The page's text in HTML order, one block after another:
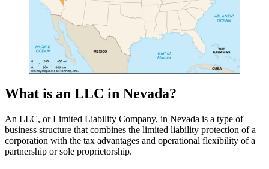
What is an LLC in Nevada?
An LLC, or Limited Liability Company, in Nevada is a type of
business structure that combines the limited liability protection of a
corporation with the tax advantages and operational flexibility of a
partnership or sole proprietorship.